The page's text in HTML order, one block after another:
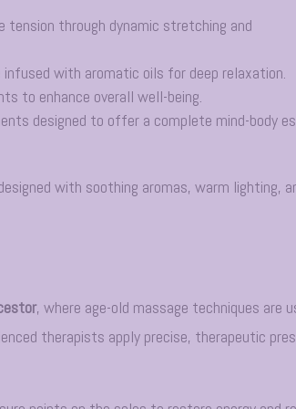
tension through dynamic stretching and
with aromatic oils for deep relaxation.
to enhance overall well-being.
designed to offer a complete mind-body
with soothing aromas, warm lighting,
, where age-old massage techniques are
therapists apply precise, therapeutic